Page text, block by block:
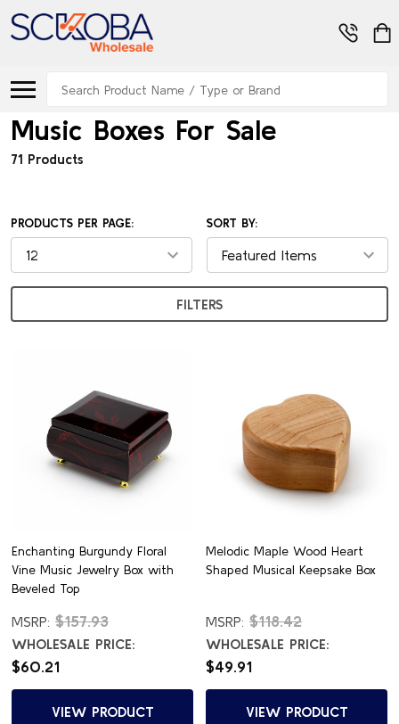
Music Boxes For Sale
71 Products
PRODUCTS PER PAGE: SORT BY:
FILTERS
Enchanting Burgundy Floral
Vine Music Jewelry Box with
Beveled Top
MSRP: $157.93
WHOLESALE PRICE:
$60.21
VIEW PRODUCT
Melodic Maple Wood Heart
Shaped Musical Keepsake Box
MSRP: $118.42
WHOLESALE PRICE:
$49.91
VIEW PRODUCT